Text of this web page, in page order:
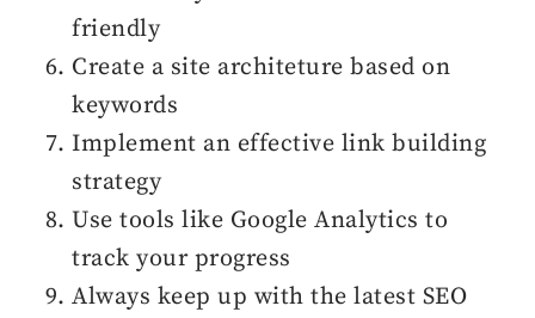
friendly
Create a site architeture based on
keywords
Implement an effective link building
strategy
Use tools like Google Analytics to
track your progress
Always keep up with the latest SEO